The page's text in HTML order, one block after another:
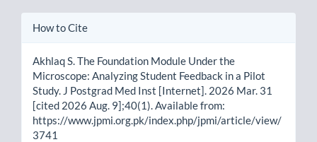
Article
How to Cite
Akhlaq S. The Foundation Module Under the
Microscope: Analyzing Student Feedback in a Pilot
Study. J Postgrad Med Inst [Internet]. 2026 Mar. 31
[cited 2026 Aug. 9];40(1). Available from:
https://www.jpmi.org.pk/index.php/jpmi/article/view/
3741